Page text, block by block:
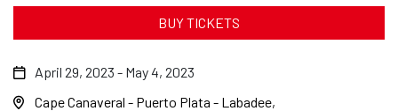
BUY TICKETS
April 29, 2023 - May 4, 2023
Cape Canaveral - Puerto Plata - Labadee